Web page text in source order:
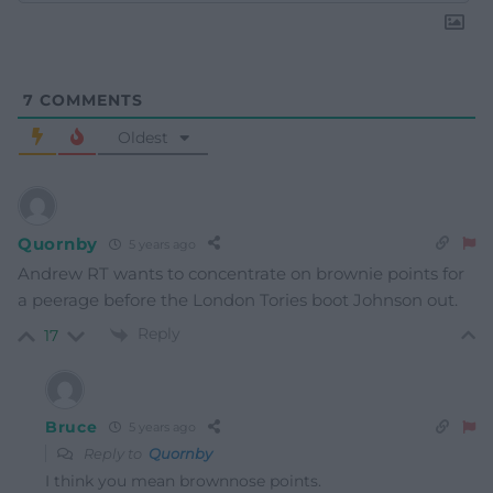
7 COMMENTS
Oldest
Quornby
Andrew RT wants to concentrate on brownie points for
a peerage before the London Tories boot Johnson out.
17 Reply
Bruce
Reply to Quornby
I think you mean brownnose points.